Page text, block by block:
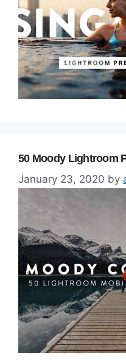
50 Moody Lightroom
January 23, 2020 by